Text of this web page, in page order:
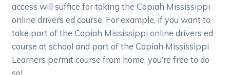
access will suffice for taking the Copiah Mississippi
online drivers ed course. For example, if you want to
take part of the Copiah Mississippi online drivers ed
course at school and part of the Copiah Mississippi
Learners permit course from home, you’re free to do